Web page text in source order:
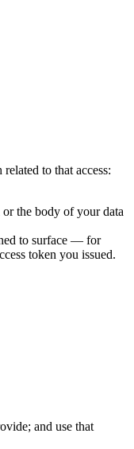
to that access:
the body of your data
to surface — for
token you issued.
and use that